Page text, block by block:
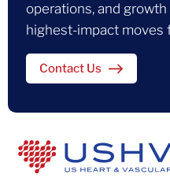
operations, and
highest-impact moves
Contact Us